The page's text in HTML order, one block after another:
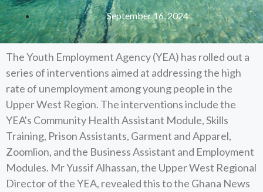
September 16, 2024
The Youth Employment Agency (YEA) has rolled out a
series of interventions aimed at addressing the high
rate of unemployment among young people in the
Upper West Region. The interventions include the
YEA's Community Health Assistant Module, Skills
Training, Prison Assistants, Garment and Apparel,
Zoomlion, and the Business Assistant and Employment
Modules. Mr Yussif Alhassan, the Upper West Regional
Director of the YEA, revealed this to the Ghana News